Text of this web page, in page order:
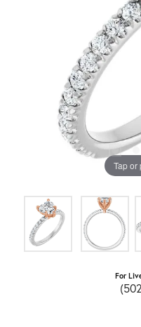
Tap or
For